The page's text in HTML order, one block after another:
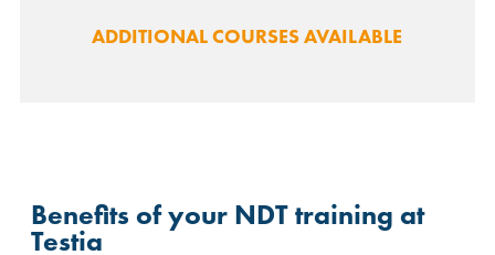
ADDITIONAL COURSES AVAILABLE
Benefits of your NDT training at
Testia